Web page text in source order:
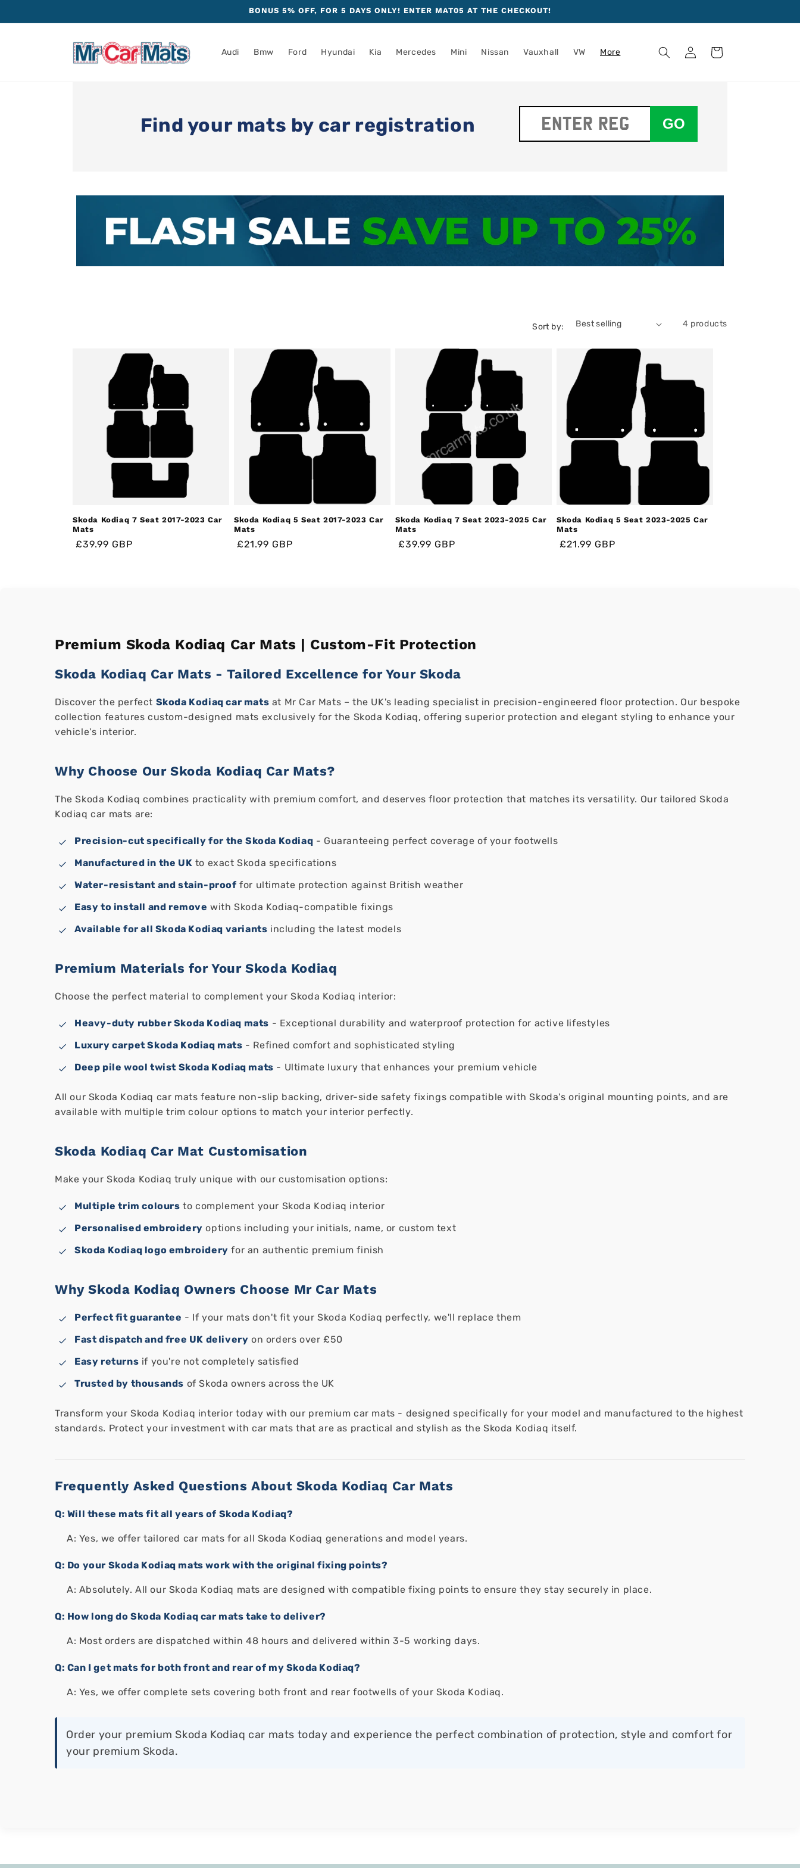
BONUS 5% OFF, FOR 5 DAYS ONLY! ENTER MAT05 AT THE CHECKOUT!
Audi Bmw Ford Hyundai Kia Mercedes Mini Nissan Vauxhall VW More
Log
in
Cart
Find your mats by car registration GO
Sort by: 4 products
Skoda Kodiaq 7 Seat 2017-2023 Car
Mats
Regular
Regular
Sale
£39.99 GBP
Skoda Kodiaq 5 Seat 2017-2023 Car
Mats
Regular
Regular
Sale
£21.99 GBP
Skoda Kodiaq 7 Seat 2023-2025 Car
Mats
Regular
Regular
Sale
£39.99 GBP
Skoda Kodiaq 5 Seat 2023-2025 Car
Mats
Regular
Regular
Sale
£21.99 GBP
Premium Skoda Kodiaq Car Mats | Custom-Fit Protection
Skoda Kodiaq Car Mats - Tailored Excellence for Your Skoda
Discover the perfect Skoda Kodiaq car mats at Mr Car Mats – the UK's leading specialist in precision-engineered floor protection. Our bespoke
collection features custom-designed mats exclusively for the Skoda Kodiaq, offering superior protection and elegant styling to enhance your
vehicle's interior.
Why Choose Our Skoda Kodiaq Car Mats?
The Skoda Kodiaq combines practicality with premium comfort, and deserves floor protection that matches its versatility. Our tailored Skoda
Kodiaq car mats are:
Precision-cut specifically for the Skoda Kodiaq - Guaranteeing perfect coverage of your footwells
Manufactured in the UK to exact Skoda specifications
Water-resistant and stain-proof for ultimate protection against British weather
Easy to install and remove with Skoda Kodiaq-compatible fixings
Available for all Skoda Kodiaq variants including the latest models
Premium Materials for Your Skoda Kodiaq
Choose the perfect material to complement your Skoda Kodiaq interior:
Heavy-duty rubber Skoda Kodiaq mats - Exceptional durability and waterproof protection for active lifestyles
Luxury carpet Skoda Kodiaq mats - Refined comfort and sophisticated styling
Deep pile wool twist Skoda Kodiaq mats - Ultimate luxury that enhances your premium vehicle
All our Skoda Kodiaq car mats feature non-slip backing, driver-side safety fixings compatible with Skoda's original mounting points, and are
available with multiple trim colour options to match your interior perfectly.
Skoda Kodiaq Car Mat Customisation
Make your Skoda Kodiaq truly unique with our customisation options:
Multiple trim colours to complement your Skoda Kodiaq interior
Personalised embroidery options including your initials, name, or custom text
Skoda Kodiaq logo embroidery for an authentic premium finish
Why Skoda Kodiaq Owners Choose Mr Car Mats
Perfect fit guarantee - If your mats don't fit your Skoda Kodiaq perfectly, we'll replace them
Fast dispatch and free UK delivery on orders over £50
Easy returns if you're not completely satisfied
Trusted by thousands of Skoda owners across the UK
Transform your Skoda Kodiaq interior today with our premium car mats - designed specifically for your model and manufactured to the highest
standards. Protect your investment with car mats that are as practical and stylish as the Skoda Kodiaq itself.
Frequently Asked Questions About Skoda Kodiaq Car Mats
Q: Will these mats fit all years of Skoda Kodiaq?
A: Yes, we offer tailored car mats for all Skoda Kodiaq generations and model years.
Q: Do your Skoda Kodiaq mats work with the original fixing points?
A: Absolutely. All our Skoda Kodiaq mats are designed with compatible fixing points to ensure they stay securely in place.
Q: How long do Skoda Kodiaq car mats take to deliver?
A: Most orders are dispatched within 48 hours and delivered within 3-5 working days.
Q: Can I get mats for both front and rear of my Skoda Kodiaq?
A: Yes, we offer complete sets covering both front and rear footwells of your Skoda Kodiaq.
Order your premium Skoda Kodiaq car mats today and experience the perfect combination of protection, style and comfort for
your premium Skoda.